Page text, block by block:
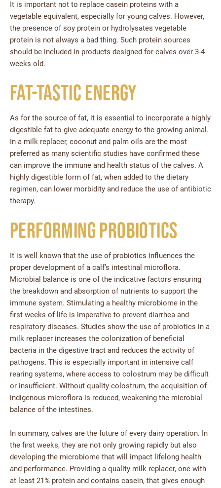
It is important not to replace casein proteins with a
vegetable equivalent, especially for young calves. However,
the presence of soy protein or hydrolysates vegetable
protein is not always a bad thing. Such protein sources
should be included in products designed for calves over 3-4
weeks old.
Fat-tastic energy
As for the source of fat, it is essential to incorporate a highly
digestible fat to give adequate energy to the growing animal.
In a milk replacer, coconut and palm oils are the most
preferred as many scientific studies have confirmed these
can improve the immune and health status of the calves. A
highly digestible form of fat, when added to the dietary
regimen, can lower morbidity and reduce the use of antibiotic
therapy.
Performing Probiotics
It is well known that the use of probiotics influences the
proper development of a calf’s intestinal microflora.
Microbial balance is one of the indicative factors ensuring
the breakdown and absorption of nutrients to support the
immune system. Stimulating a healthy microbiome in the
first weeks of life is imperative to prevent diarrhea and
respiratory diseases. Studies show the use of probiotics in a
milk replacer increases the colonization of beneficial
bacteria in the digestive tract and reduces the activity of
pathogens. This is especially important in intensive calf
rearing systems, where access to colostrum may be difficult
or insufficient. Without quality colostrum, the acquisition of
indigenous microflora is reduced, weakening the microbial
balance of the intestines.
In summary, calves are the future of every dairy operation. In
the first weeks, they are not only growing rapidly but also
developing the microbiome that will impact lifelong health
and performance. Providing a quality milk replacer, one with
at least 21% protein and contains casein, that gives enough